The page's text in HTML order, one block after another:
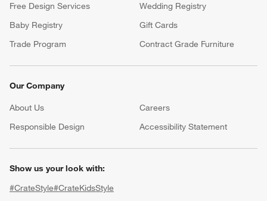
Free Design Services
Wedding Registry
Baby Registry
Gift Cards
Trade Program
Contract Grade Furniture
Our Company
About Us Careers
Responsible Design
Accessibility Statement
Show us your look with:
#CrateStyle#CrateKidsStyle